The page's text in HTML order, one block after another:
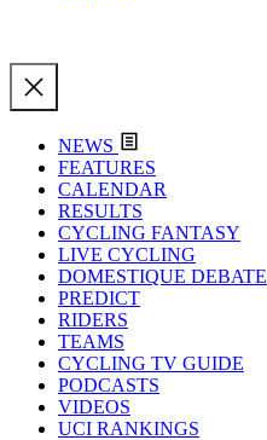
NEWS
FEATURES
CALENDAR
RESULTS
CYCLING FANTASY
LIVE CYCLING
DOMESTIQUE DEBATE
PREDICT
RIDERS
TEAMS
CYCLING TV GUIDE
PODCASTS
VIDEOS
UCI RANKINGS